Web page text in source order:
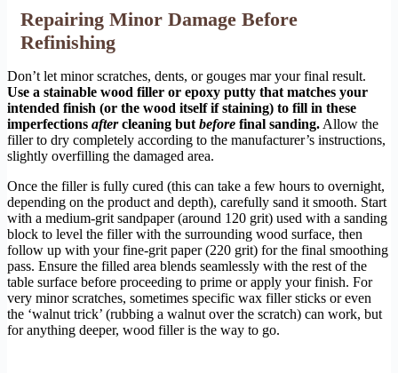
Repairing Minor Damage Before
Refinishing
Don’t let minor scratches, dents, or gouges mar your final result.
Use a stainable wood filler or epoxy putty that matches your
intended finish (or the wood itself if staining) to fill in these
imperfections aftercleaning but before final sanding. Allow the
filler to dry completely according to the manufacturer’s instructions,
slightly overfilling the damaged area.
Once the filler is fully cured (this can take a few hours to overnight,
depending on the product and depth), carefully sand it smooth. Start
with a medium-grit sandpaper (around 120 grit) used with a sanding
block to level the filler with the surrounding wood surface, then
follow up with your fine-grit paper (220 grit) for the final smoothing
pass. Ensure the filled area blends seamlessly with the rest of the
table surface before proceeding to prime or apply your finish. For
very minor scratches, sometimes specific wax filler sticks or even
the ‘walnut trick’ (rubbing a walnut over the scratch) can work, but
for anything deeper, wood filler is the way to go.